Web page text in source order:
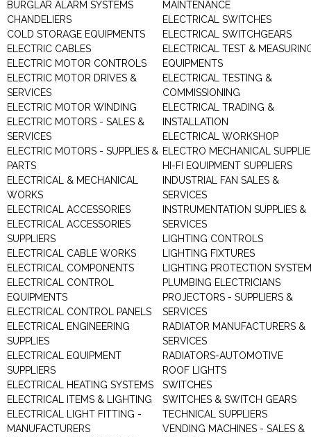
BURGLAR ALARM SYSTEMS
CHANDELIERS
COLD STORAGE EQUIPMENTS
ELECTRIC CABLES
ELECTRIC MOTOR CONTROLS
ELECTRIC MOTOR DRIVES &
SERVICES
ELECTRIC MOTOR WINDING
ELECTRIC MOTORS - SALES &
SERVICES
ELECTRIC MOTORS - SUPPLIES &
PARTS
ELECTRICAL & MECHANICAL
WORKS
ELECTRICAL ACCESSORIES
ELECTRICAL ACCESSORIES
SUPPLIERS
ELECTRICAL CABLE WORKS
ELECTRICAL COMPONENTS
ELECTRICAL CONTROL
EQUIPMENTS
ELECTRICAL CONTROL PANELS
ELECTRICAL ENGINEERING
SUPPLIES
ELECTRICAL EQUIPMENT
SUPPLIERS
ELECTRICAL HEATING SYSTEMS
ELECTRICAL ITEMS & LIGHTING
ELECTRICAL LIGHT FITTING -
MANUFACTURERS
MAINTENANCE
ELECTRICAL SWITCHES
ELECTRICAL SWITCHGEARS
ELECTRICAL TEST &
EQUIPMENTS
ELECTRICAL TESTING &
COMMISSIONING
ELECTRICAL TRADING &
INSTALLATION
ELECTRICAL WORKSHOP
ELECTRO MECHANICAL
HI-FI EQUIPMENT SUPPLIERS
INDUSTRIAL FAN SALES &
SERVICES
INSTRUMENTATION SUPPLIES &
SERVICES
LIGHTING CONTROLS
LIGHTING FIXTURES
LIGHTING PROTECTION SYSTEM
PLUMBING ELECTRICIANS
PROJECTORS - SUPPLIERS &
SERVICES
RADIATOR MANUFACTURERS &
SERVICES
RADIATORS-AUTOMOTIVE
ROOF LIGHTS
SWITCHES
SWITCHES & SWITCH GEARS
TECHNICAL SUPPLIERS
VENDING MACHINES - SALES &